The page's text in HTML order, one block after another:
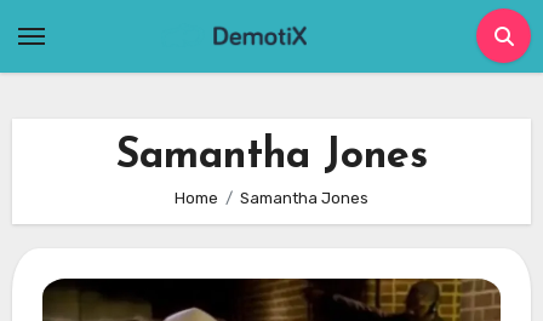
Samantha Jones
Home Samantha Jones